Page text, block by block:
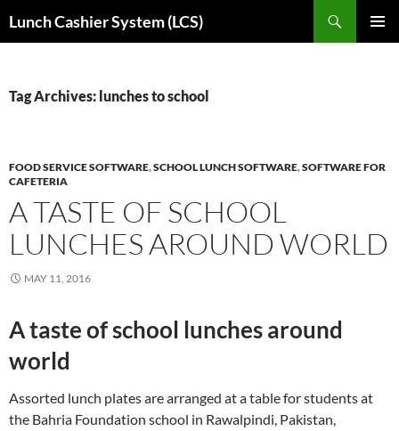
toLunch Cashier System (LCS)
Tag Archives: lunches to school
FOOD SERVICE SOFTWARE,SCHOOL LUNCH SOFTWARE,SOFTWARE FOR
CAFETERIA
A TASTE OF SCHOOL
LUNCHES AROUND WORLD
MAY 11, 2016
A taste of school lunches around
world
Assorted lunch plates are arranged at a table for students at
the Bahria Foundation school in Rawalpindi, Pakistan,